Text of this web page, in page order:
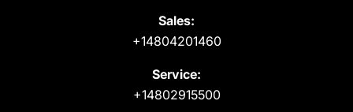
Sales:
+14804201460
Service:
+14802915500